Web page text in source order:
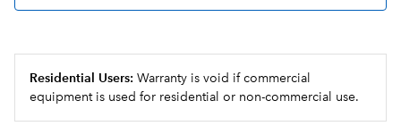
Residential Users: Warranty is void if commercial
equipment is used for residential or non-commercial use.